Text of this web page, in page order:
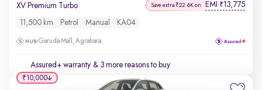
XV Premium Turbo Save extra ₹22.6K on EMI ₹13,775
11,500 km Petrol Manual KA04
Garuda Mall, Agrahara
Assured+ warranty & 3 more reasons to buy
₹10,000